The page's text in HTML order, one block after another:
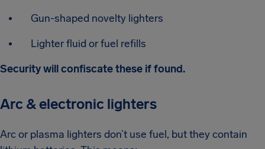
Gun-shaped novelty lighters
Lighter fluid or fuel refills
Security will confiscate these if found.
Arc & electronic lighters
Arc or plasma lighters don’t use fuel, but they contain